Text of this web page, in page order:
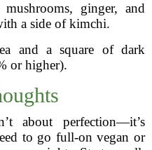
ginger, and
a side of kimchi.
and a square of dark
or higher).
about perfection—it’s
to go full-on vegan or